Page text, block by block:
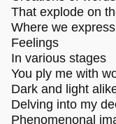
That explode on
Where we
Feelings
In various stages
You ply me with
Dark and light
Delving into my
Phenomenonal